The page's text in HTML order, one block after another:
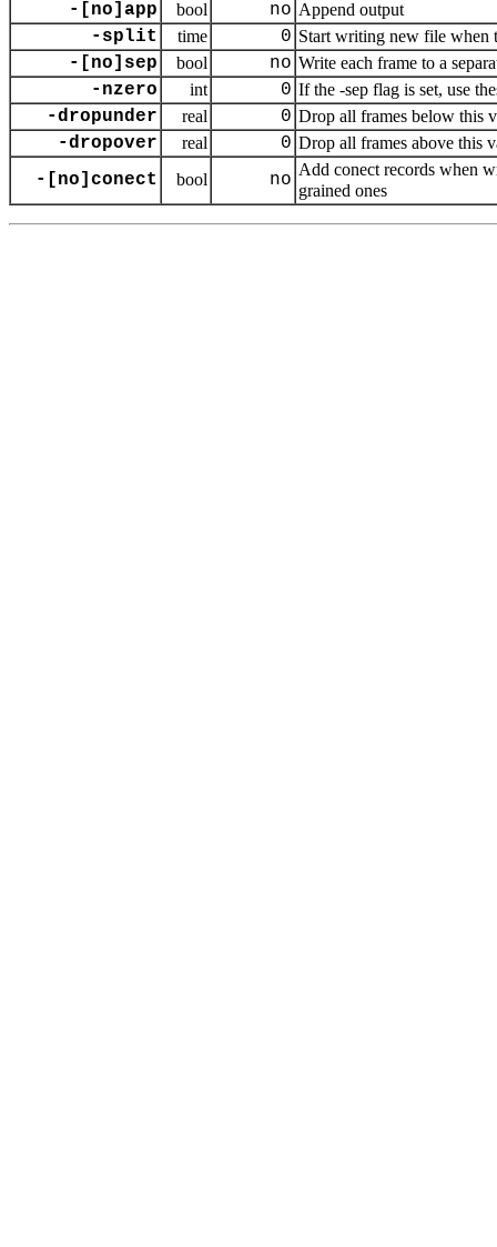
-[no]app bool no Append output
-split time 0 Start writing new file
-[no]sep bool no Write each frame to a
-nzero int 0 If the -sep flag is set, use
-dropunder real 0 Drop all frames below this
-dropover real 0 Drop all frames above this
-[no]conect bool no
Add conect records when
grained ones